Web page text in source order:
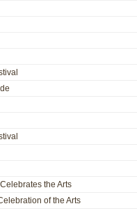
the Arts
of the Arts